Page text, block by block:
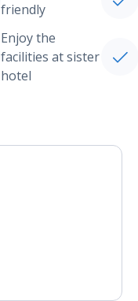
friendly
Enjoy the
facilities at sister
hotel